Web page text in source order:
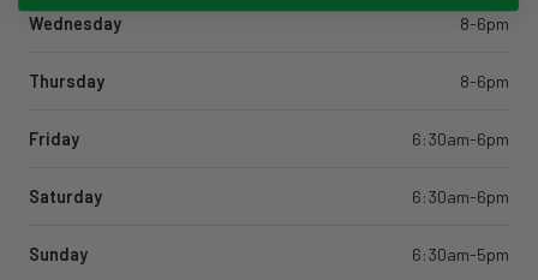
Wednesday 8-6pm
Thursday 8-6pm
Friday 6:30am-6pm
Saturday 6:30am-6pm
Sunday 6:30am-5pm